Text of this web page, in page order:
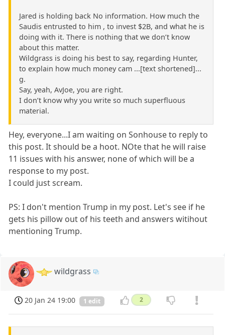
Jared is holding back No information. How much the
Saudis entrusted to him , to invest $2B, and what he is
doing with it. There is nothing that we don’t know
about this matter.
Wildgrass is doing his best to say, regarding Hunter,
to explain how much money cam ...[text shortened]...
g.
Say, yeah, AvJoe, you are right.
I don’t know why you write so much superfluous
material.
Hey, everyone...I am waiting on Sonhouse to reply to
this post. It should be a hoot. NOte that he will raise
11 issues with his answer, none of which will be a
response to my post.
I could just scream.
PS: I don't mention Trump in my post. Let's see if he
gets his pillow out of his teeth and answers witihout
mentioning Trump.
wildgrass
20 Jan 24 19:00 1 edit 2